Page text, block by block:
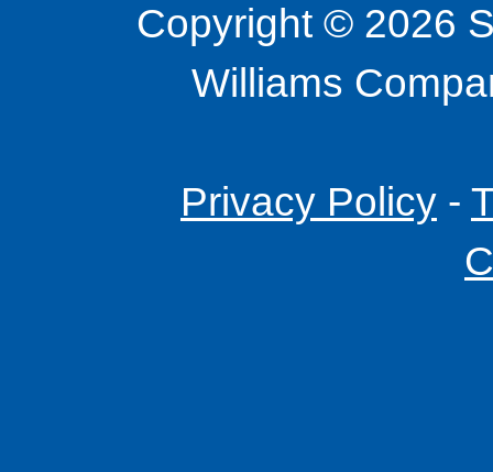
Copyright © 2026
Williams
Privacy Policy -